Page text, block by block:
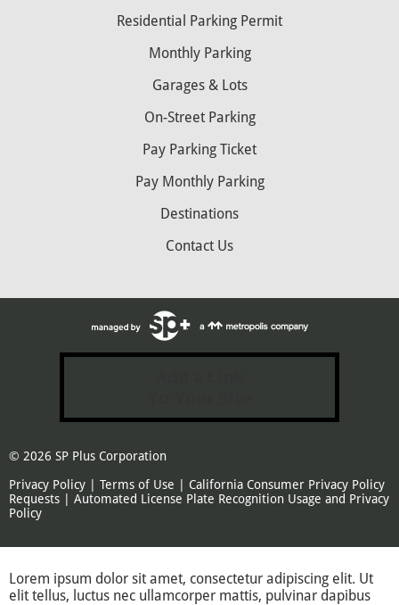
Residential Parking Permit
Monthly Parking
Garages & Lots
On-Street Parking
Pay Parking Ticket
Pay Monthly Parking
Destinations
Contact Us
© 2026 SP Plus Corporation
Privacy Policy | Terms of Use | California Consumer Privacy Policy
Requests | Automated License Plate Recognition Usage and Privacy
Policy
Lorem ipsum dolor sit amet, consectetur adipiscing elit. Ut
elit tellus, luctus nec ullamcorper mattis, pulvinar dapibus